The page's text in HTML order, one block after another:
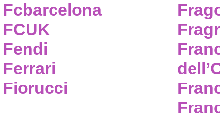
Fcbarcelona
FCUK
Fendi
Ferrari
Fiorucci